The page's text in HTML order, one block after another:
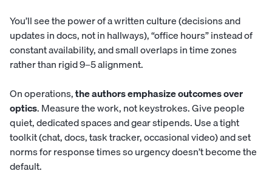
You’ll see the power of a written culture (decisions and
updates in docs, not in hallways), “office hours” instead of
constant availability, and small overlaps in time zones
rather than rigid 9–5 alignment.
On operations,the authors emphasize outcomes over
optics. Measure the work, not keystrokes. Give people
quiet, dedicated spaces and gear stipends. Use a tight
toolkit (chat, docs, task tracker, occasional video) and set
norms for response times so urgency doesn’t become the
default.